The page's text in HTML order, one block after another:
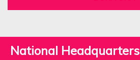
National Headquarters